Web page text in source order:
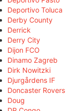
Deportivo Toluca
Derby County
Derrick
Derry City
Dijon FCO
Dinamo Zagreb
Dirk Nowitzki
Djurgårdens IF
Doncaster Rovers
Doug